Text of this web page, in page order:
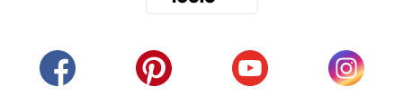
(opens in a new tab)(opens in a new tab)(opens in a new tab)
(opens